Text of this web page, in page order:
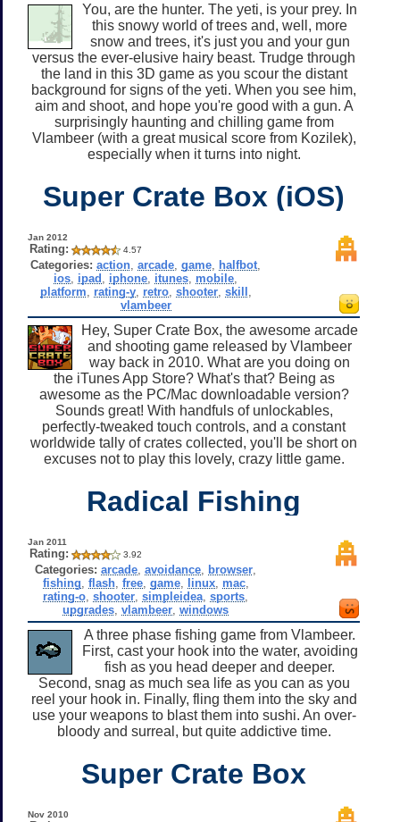
You, are the hunter. The yeti, is your prey. In
this snowy world of trees and, well, more
snow and trees, it's just you and your gun
versus the ever-elusive hairy beast. Trudge through
the land in this 3D game as you scour the distant
background for signs of the yeti. When you see him,
aim and shoot, and hope you're good with a gun. A
surprisingly haunting and chilling game from
Vlambeer (with a great musical score from Kozilek),
especially when it turns into night.
Super Crate Box (iOS)
Jan 2012
Rating: 4.57
Categories: action ,arcade ,game halfbot
ios ipad iphone itunes mobile
platform
rating-y, retro, shooter, skill
vlambeer
Hey, Super Crate Box, the awesome arcade
and shooting game released by Vlambeer
way back in 2010. What are you doing on
the iTunes App Store? What's that? Being as
awesome as the PC/Mac downloadable version?
Sounds great! With handfuls of unlockables,
perfectly-tweaked touch controls, and a constant
worldwide tally of crates collected, you'll be short on
excuses not to play this lovely, crazy little game.
Radical Fishing
Jan 2011
Rating: 3.92
Categories: arcade ,avoidance browser
fishing flash, free, game, linux, mac,
rating-o ,shooter ,simpleidea ,sports
upgrades ,vlambeer ,windows
A three phase fishing game from Vlambeer.
First, cast your hook into the water, avoiding
fish as you head deeper and deeper.
Second, snag as much sea life as you can as you
reel your hook in. Finally, fling them into the sky and
use your weapons to blast them into sushi. An over-
bloody and surreal, but quite addictive time.
Super Crate Box
Nov 2010